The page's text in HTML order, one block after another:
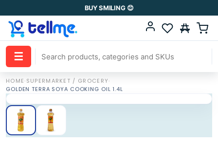
BUY SMILING 😊
☰
HOME·SUPERMARKET / GROCERY·
GOLDEN TERRA SOYA COOKING OIL 1.4L